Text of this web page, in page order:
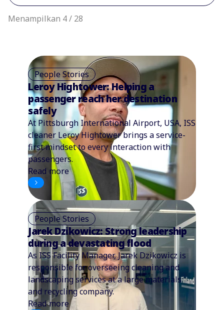
Menampilkan 4 / 28
People Stories
Leroy Hightower: Helping a
passenger reach her destination
safely
At Pittsburgh International Airport, USA, ISS
cleaner Leroy Hightower brings a service-
first mindset to every interaction with
passengers.
Read more
People Stories
Jarek Dzikowicz: Strong leadership
during a devastating flood
As ISS Facility Manager, Jarek Dzikowicz is
responsible for overseeing cleaning and
landscaping services at a large materials
and recycling company.
Read more